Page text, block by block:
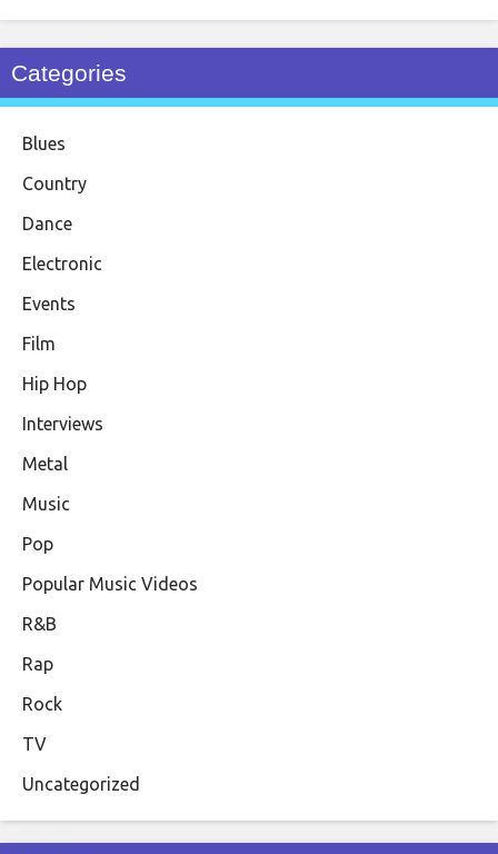
Categories
Blues
Country
Dance
Electronic
Events
Film
Hip Hop
Interviews
Metal
Music
Pop
Popular Music Videos
R&B
Rap
Rock
TV
Uncategorized